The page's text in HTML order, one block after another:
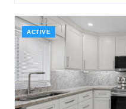
ACTIVE